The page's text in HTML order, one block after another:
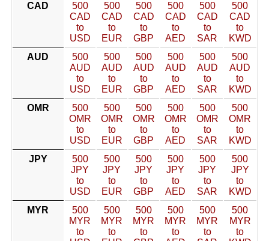
CAD
500
CAD
to
USD
500
CAD
to
EUR
500
CAD
to
GBP
500
CAD
to
AED
500
CAD
to
SAR
500
CAD
to
KWD
AUD
500
AUD
to
USD
500
AUD
to
EUR
500
AUD
to
GBP
500
AUD
to
AED
500
AUD
to
SAR
500
AUD
to
KWD
OMR
500
OMR
to
USD
500
OMR
to
EUR
500
OMR
to
GBP
500
OMR
to
AED
500
OMR
to
SAR
500
OMR
to
KWD
JPY
500
JPY
to
USD
500
JPY
to
EUR
500
JPY
to
GBP
500
JPY
to
AED
500
JPY
to
SAR
500
JPY
to
KWD
MYR
500
MYR
to
500
MYR
to
500
MYR
to
500
MYR
to
500
MYR
to
500
MYR
to